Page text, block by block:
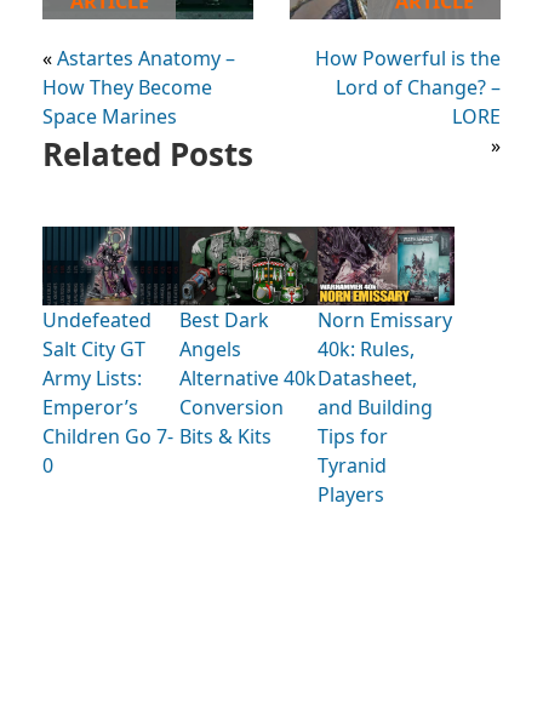
«Astartes Anatomy –
How They Become
Space Marines
How Powerful is the
Lord of Change? –
LORE
»
Related Posts
Undefeated
Salt City GT
Army Lists:
Emperor’s
Children Go 7-
0
Best Dark
Angels
Alternative 40k
Conversion
Bits & Kits
Norn Emissary
40k: Rules,
Datasheet,
and Building
Tips for
Tyranid
Players